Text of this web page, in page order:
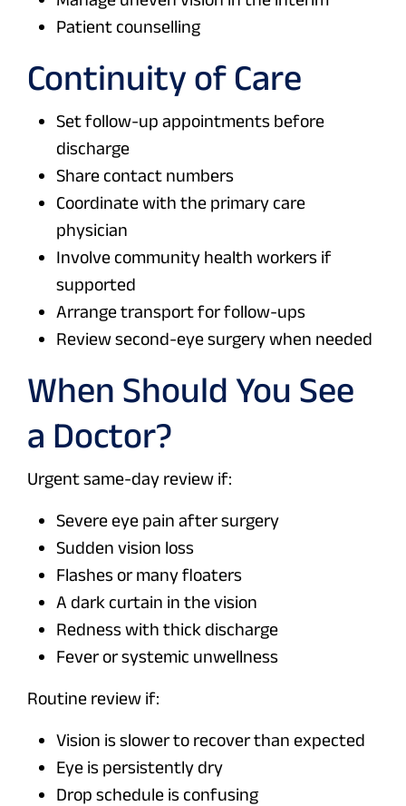
Patient counselling
Continuity of Care
Set follow-up appointments before
discharge
Share contact numbers
Coordinate with the primary care
physician
Involve community health workers if
supported
Arrange transport for follow-ups
Review second-eye surgery when needed
When Should You See
a Doctor?
Urgent same-day review if:
Severe eye pain after surgery
Sudden vision loss
Flashes or many floaters
A dark curtain in the vision
Redness with thick discharge
Fever or systemic unwellness
Routine review if:
Vision is slower to recover than expected
Eye is persistently dry
Drop schedule is confusing